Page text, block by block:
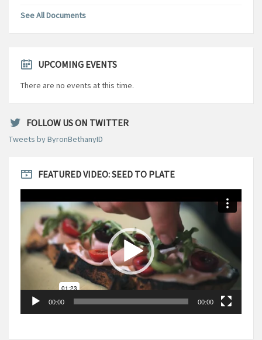
See All Documents
UPCOMING EVENTS
There are no events at this time.
FOLLOW US ON TWITTER
Tweets by ByronBethanyID
FEATURED VIDEO: SEED TO PLATE
Video
Player
00:00 00:00